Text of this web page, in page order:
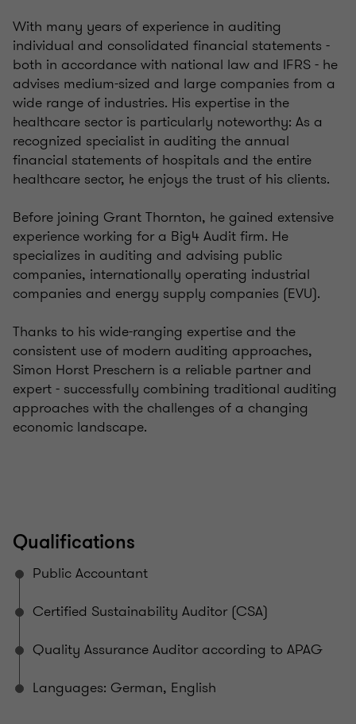
With many years of experience in auditing
individual and consolidated financial statements -
both in accordance with national law and IFRS - he
advises medium-sized and large companies from a
wide range of industries. His expertise in the
healthcare sector is particularly noteworthy: As a
recognized specialist in auditing the annual
financial statements of hospitals and the entire
healthcare sector, he enjoys the trust of his clients.
Before joining Grant Thornton, he gained extensive
experience working for a Big4 Audit firm. He
specializes in auditing and advising public
companies, internationally operating industrial
companies and energy supply companies (EVU).
Thanks to his wide-ranging expertise and the
consistent use of modern auditing approaches,
Simon Horst Preschern is a reliable partner and
expert - successfully combining traditional auditing
approaches with the challenges of a changing
economic landscape.
Qualifications
Public Accountant
Certified Sustainability Auditor (CSA)
Quality Assurance Auditor according to APAG
Languages: German, English